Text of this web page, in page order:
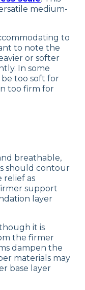
medium-
to
to note the
or softer
In some
too soft for
too firm for
breathable,
should contour
relief as
support
layer
it is
the firmer
dampen the
materials may
base layer